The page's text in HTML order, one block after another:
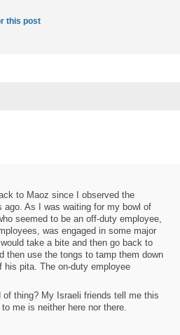
this post
to Maoz since I observed the
ago. As I was waiting for my bowl of
seemed to be an off-duty employee,
was engaged in some major
take a bite and then go back to
then use the tongs to tamp them down
his pita. The on-duty employee
thing? My Israeli friends tell me this
me is neither here nor there.